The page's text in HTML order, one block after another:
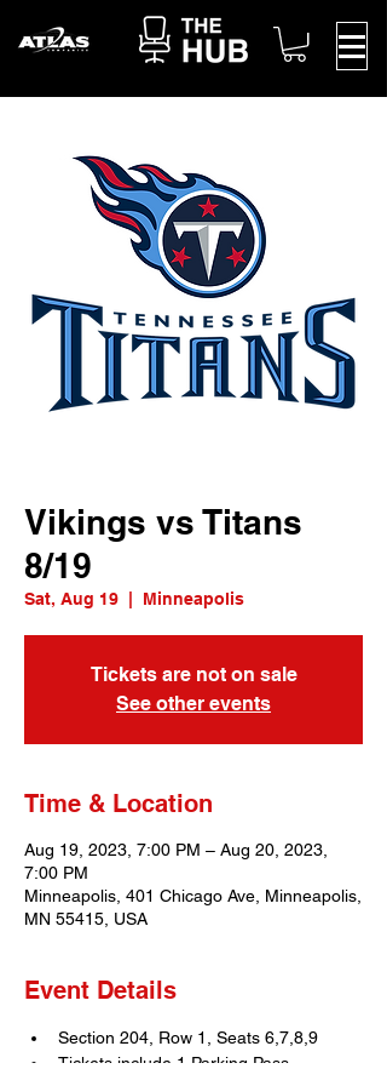
Vikings vs Titans
8/19
Sat, Aug 19 Minneapolis
Tickets are not on sale
See other events
Time & Location
Aug 19, 2023, 7:00 PM – Aug 20, 2023,
7:00 PM
Minneapolis, 401 Chicago Ave, Minneapolis,
MN 55415, USA
Event Details
Section 204, Row 1, Seats 6,7,8,9
Tickets include 1 Parking Pass